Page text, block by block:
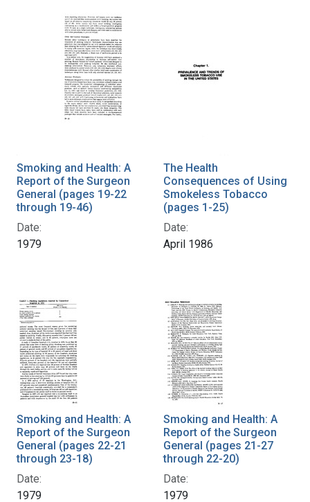
Smoking and Health: A
Report of the Surgeon
General (pages 19-22
through 19-46)
Date:
1979
The Health
Consequences of Using
Smokeless Tobacco
(pages 1-25)
Date:
April 1986
Smoking and Health: A
Report of the Surgeon
General (pages 22-21
through 23-18)
Date:
1979
Smoking and Health: A
Report of the Surgeon
General (pages 21-27
through 22-20)
Date:
1979